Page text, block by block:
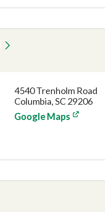
4540 Trenholm Road
Columbia, SC 29206
Google Maps